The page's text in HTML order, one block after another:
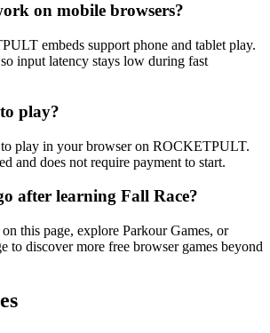
on mobile browsers?
embeds support phone and tablet play.
input latency stays low during fast
play?
to play in your browser on ROCKETPULT.
and does not require payment to start.
after learning Fall Race?
this page, explore Parkour Games, or
to discover more free browser games beyond